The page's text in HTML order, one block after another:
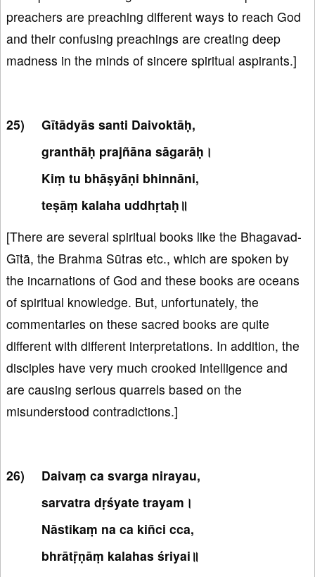
preachers are preaching different ways to reach God
and their confusing preachings are creating deep
madness in the minds of sincere spiritual aspirants.]
Gītādyās santi Daivoktāḥ,
granthāḥ prajñāna sāgarāḥ।
Kiṃ tu bhāṣyāṇi bhinnāni,
teṣāṃ kalaha uddhṛtaḥ॥
[There are several spiritual books like the Bhagavad-
Gītā, the Brahma Sūtras etc., which are spoken by
the incarnations of God and these books are oceans
of spiritual knowledge. But, unfortunately, the
commentaries on these sacred books are quite
different with different interpretations. In addition, the
disciples have very much crooked intelligence and
are causing serious quarrels based on the
misunderstood contradictions.]
Daivaṃ ca svarga nirayau,
sarvatra dṛśyate trayam।
Nāstikaṃ na ca kiñci cca,
bhrātṝṇāṃ kalahas śriyai॥